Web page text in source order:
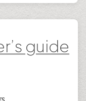
guide